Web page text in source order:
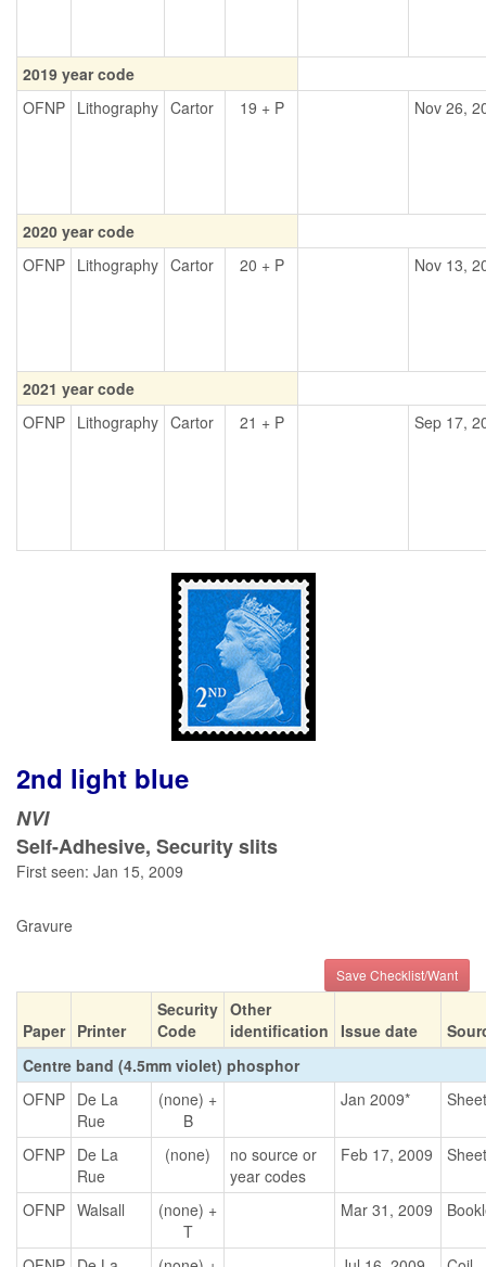
2019 year code
OFNP Lithography Cartor 19 + P Nov 26,
2020 year code
OFNP Lithography Cartor 20 + P Nov 13,
2021 year code
OFNP Lithography Cartor 21 + P Sep 17,
2nd light blue
NVI
Self-Adhesive, Security slits
First seen: Jan 15, 2009
Gravure
Save Checklist/Want
Paper Printer
Security
Code
Other
identification
Issue date
Centre band (4.5mm violet) phosphor
OFNP De La
Rue
(none) +
B
Jan 2009* Sheet
OFNP De La
Rue
(none)
no source or
year codes
Feb 17, 2009 Sheet
OFNP Walsall
(none) +
T
Mar 31, 2009